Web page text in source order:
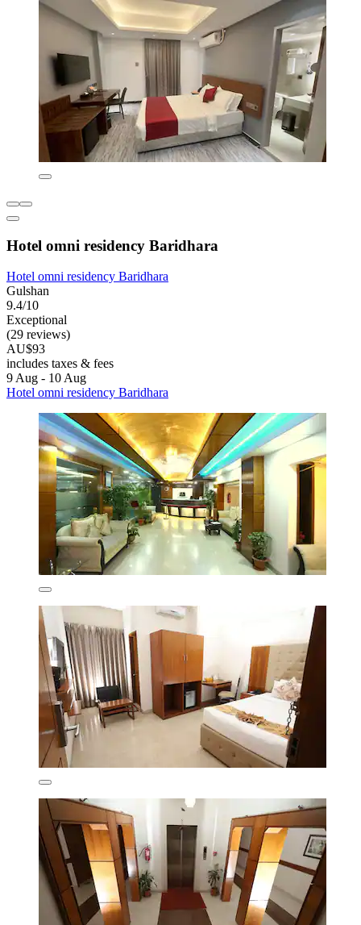
Hotel omni residency Baridhara
Hotel omni residency Baridhara
Gulshan
9.4/10
Exceptional
(29 reviews)
AU$93
includes taxes & fees
9 Aug - 10 Aug
Hotel omni residency Baridhara